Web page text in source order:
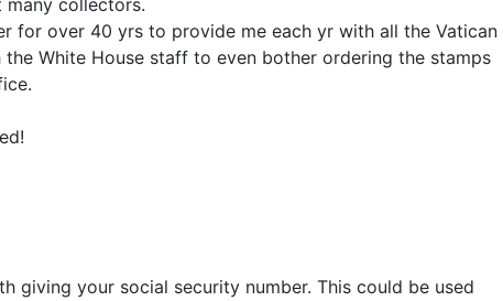
collectors.
for over 40 yrs to provide me each yr with all the Vatican
White House staff to even bother ordering the stamps
giving your social security number. This could be used